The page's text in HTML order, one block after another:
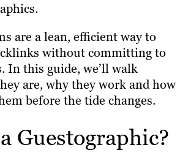
are a lean, efficient way to
without committing to
In this guide, we’ll walk
are, why they work and how
before the tide changes.
Guestographic?